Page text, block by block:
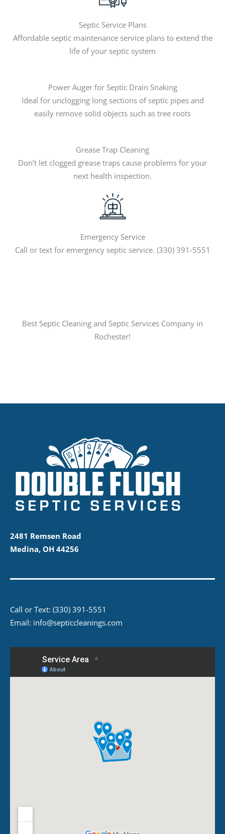
Septic Service Plans
Affordable septic maintenance service plans to extend the
life of your septic system
Power Auger for Septic Drain Snaking
Ideal for unclogging long sections of septic pipes and
easily remove solid objects such as tree roots
Grease Trap Cleaning
Don’t let clogged grease traps cause problems for your
next health inspection.
Emergency Service
Call or text for emergency septic service. (330) 391-5551
Best Septic Cleaning and Septic Services Company in
Rochester!
2481 Remsen Road
Medina, OH 44256
Call or Text: (330) 391-5551
Email: info@septiccleanings.com